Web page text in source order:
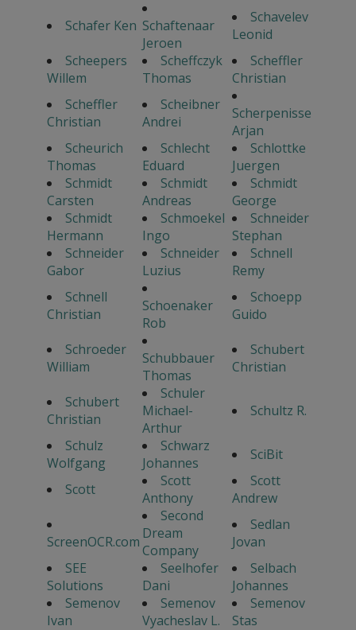
Schafer Ken Schaftenaar
Jeroen
Schavelev
Leonid
Scheepers
Willem
Scheffczyk
Thomas
Scheffler
Christian
Scheffler
Christian
Scheibner
Andrei
Scherpenisse
Arjan
Scheurich
Thomas
Schlecht
Eduard
Schlottke
Juergen
Schmidt
Carsten
Schmidt
Andreas
Schmidt
George
Schmidt
Hermann
Schmoekel
Ingo
Schneider
Stephan
Schneider
Gabor
Schneider
Luzius
Schnell
Remy
Schnell
Christian
Schoenaker
Rob
Schoepp
Guido
Schroeder
William
Schubbauer
Thomas
Schubert
Christian
Schubert
Christian
Schuler
Michael-
Arthur
Schultz R.
Schulz
Wolfgang
Schwarz
Johannes
SciBit
Scott
Scott
Anthony
Scott
Andrew
ScreenOCR.com
Second
Dream
Company
Sedlan
Jovan
SEE
Solutions
Seelhofer
Dani
Selbach
Johannes
Semenov
Ivan
Semenov
Vyacheslav L.
Semenov
Stas